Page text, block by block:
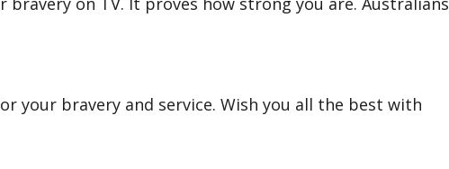
your bravery and service. Wish you all the best with